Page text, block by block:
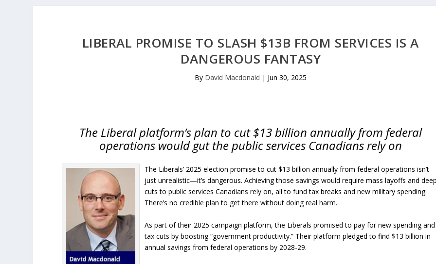
LIBERAL PROMISE TO SLASH $13B FROM SERVICES IS A
DANGEROUS FANTASY
By David Macdonald | Jun 30, 2025
The Liberal platform’s plan to cut $13 billion annually from federal
operations would gut the public services Canadians rely on
The Liberals’ 2025 election promise to cut $13 billion annually from federal operations isn’t
just unrealistic—it’s dangerous. Achieving those savings would require mass layoffs and
cuts to public services Canadians rely on, all to fund tax breaks and new military spending.
There’s no credible plan to get there without doing real harm.
As part of their 2025 campaign platform, the Liberals promised to pay for new spending and
tax cuts by boosting “government productivity.” Their platform pledged to find $13 billion in
annual savings from federal operations by 2028-29.